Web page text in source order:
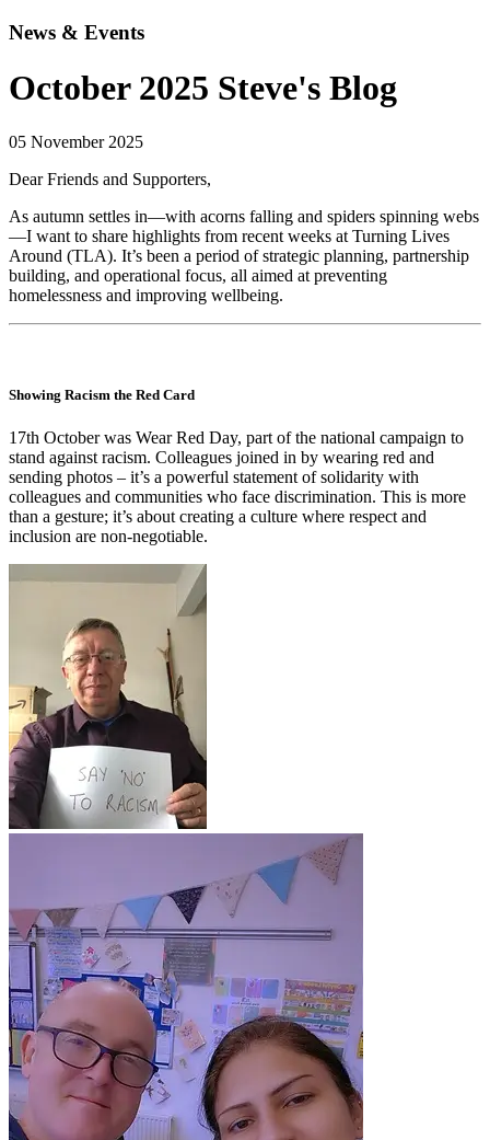
News & Events
October 2025 Steve's Blog
05 November 2025
Dear Friends and Supporters,
As autumn settles in—with acorns falling and spiders spinning webs
—I want to share highlights from recent weeks at Turning Lives
Around (TLA). It’s been a period of strategic planning, partnership
building, and operational focus, all aimed at preventing
homelessness and improving wellbeing.
Showing Racism the Red Card
17th October was Wear Red Day, part of the national campaign to
stand against racism. Colleagues joined in by wearing red and
sending photos – it’s a powerful statement of solidarity with
colleagues and communities who face discrimination. This is more
than a gesture; it’s about creating a culture where respect and
inclusion are non-negotiable.